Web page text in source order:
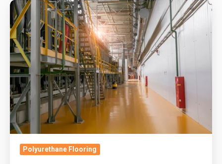
Food
Manufacturing
Floors
Under
Pressure:
Cleaning
Chemistry,
Thermal
Shock
And
Return-
To-
Polyurethane Flooring